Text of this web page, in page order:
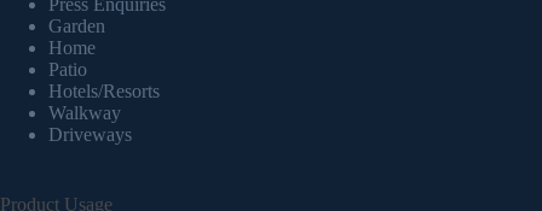
Press Enquiries
Garden
Home
Patio
Hotels/Resorts
Walkway
Driveways
Product Usage